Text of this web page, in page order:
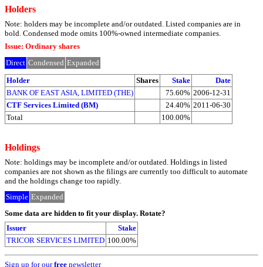
Holders
Note: holders may be incomplete and/or outdated. Listed companies are in
bold. Condensed mode omits 100%-owned intermediate companies.
Issue: Ordinary shares
Direct Condensed Expanded
Holder Shares Stake
Date
BANK OF EAST ASIA, LIMITED (THE)
75.60% 2006-12-31
CTF Services Limited (BM)
24.40% 2011-06-30
Total
100.00%
Holdings
Note: holdings may be incomplete and/or outdated. Holdings in listed
companies are not shown as the filings are currently too difficult to automate
and the holdings change too rapidly.
Simple Expanded
Some data are hidden to fit your display. Rotate?
Issuer
Stake
TRICOR SERVICES LIMITED 100.00%
Sign up for ourfree newsletter